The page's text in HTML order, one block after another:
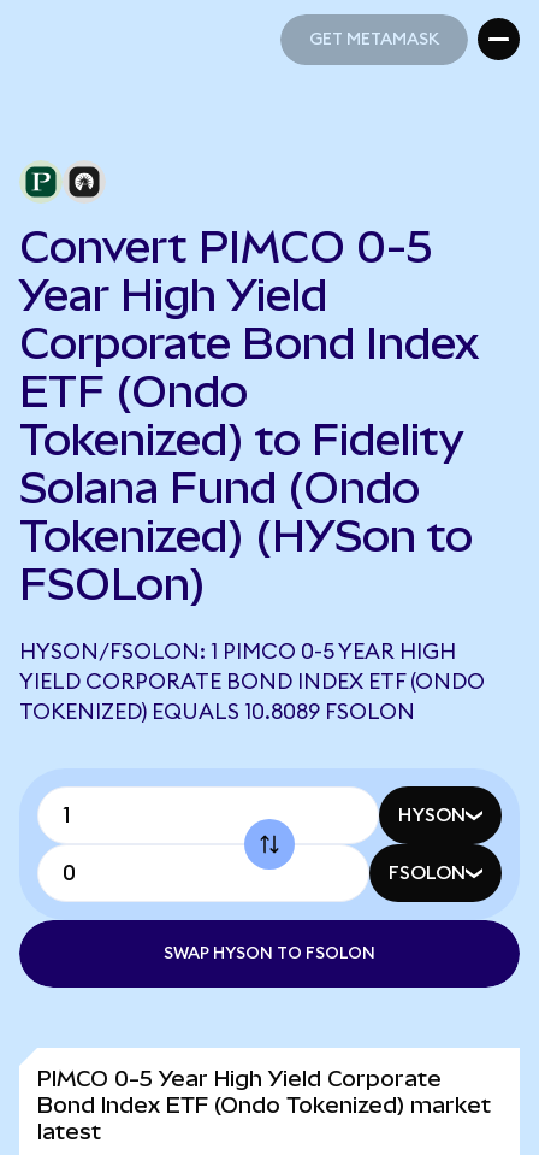
GET METAMASK
Convert PIMCO 0-5
Year High Yield
Corporate Bond Index
ETF (Ondo
Tokenized) to Fidelity
Solana Fund (Ondo
Tokenized) (HYSon to
FSOLon)
HYSON/FSOLON: 1 PIMCO 0-5 YEAR HIGH
YIELD CORPORATE BOND INDEX ETF (ONDO
TOKENIZED) EQUALS 10.8089 FSOLON
HYSON
FSOLON
SWAP HYSON TO FSOLON
PIMCO 0-5 Year High Yield Corporate
Bond Index ETF (Ondo Tokenized) market
latest